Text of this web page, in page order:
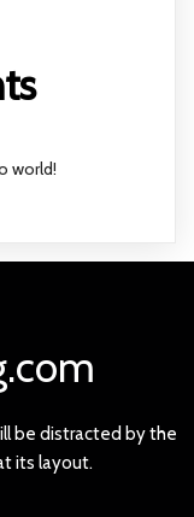
world!
be distracted by the
its layout.